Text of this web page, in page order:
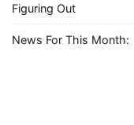
Figuring Out
News For This Month: